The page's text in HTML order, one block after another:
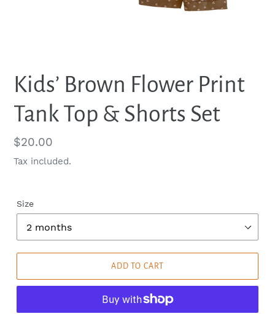
Kids’ Brown Flower Print
Tank Top & Shorts Set
Regular
price
$20.00
Tax included.
Size
ADD TO CART